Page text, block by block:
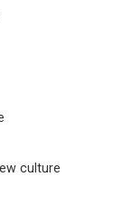
culture